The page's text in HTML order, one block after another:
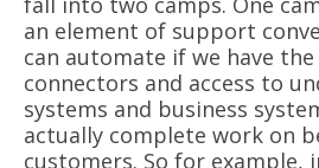
an element of support
can automate if we have
connectors and access to
systems and business
actually complete work on
customers. So for example,